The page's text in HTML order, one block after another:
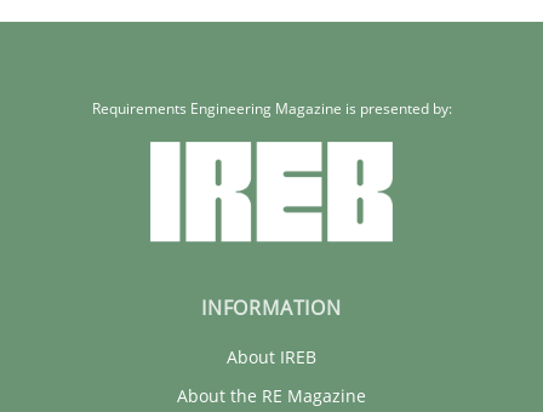
Requirements Engineering Magazine is presented by:
INFORMATION
About IREB
About the RE Magazine